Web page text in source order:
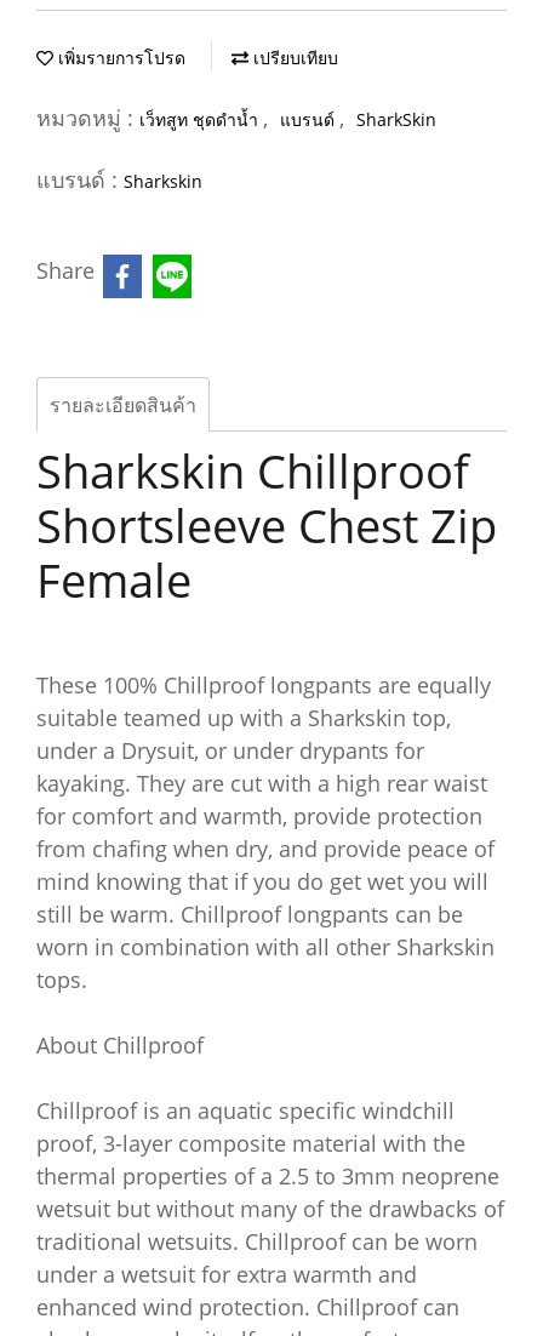
เพิ่มรายการโปรด เปรียบเทียบ
หมวดหมู่ : เว็ทสูท ชุดดำน้ำ , แบรนด์ , SharkSkin
แบรนด์ : Sharkskin
Share
รายละเอียดสินค้า
Sharkskin Chillproof
Shortsleeve Chest Zip
Female
These 100% Chillproof longpants are equally
suitable teamed up with a Sharkskin top,
under a Drysuit, or under drypants for
kayaking. They are cut with a high rear waist
for comfort and warmth, provide protection
from chafing when dry, and provide peace of
mind knowing that if you do get wet you will
still be warm. Chillproof longpants can be
worn in combination with all other Sharkskin
tops.
About Chillproof
Chillproof is an aquatic specific windchill
proof, 3-layer composite material with the
thermal properties of a 2.5 to 3mm neoprene
wetsuit but without many of the drawbacks of
traditional wetsuits. Chillproof can be worn
under a wetsuit for extra warmth and
enhanced wind protection. Chillproof can